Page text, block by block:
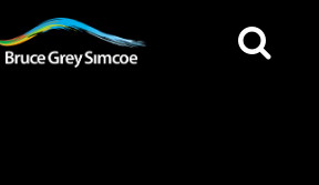
Bruce Grey Simcoe